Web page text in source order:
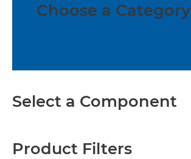
Choose a Category
Select a Component
Product Filters